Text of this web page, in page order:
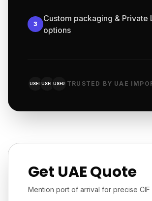
3
Custom packaging & Private
options
USER USER USER TRUSTED BY UAE
Get UAE Quote
Mention port of arrival for precise CIF